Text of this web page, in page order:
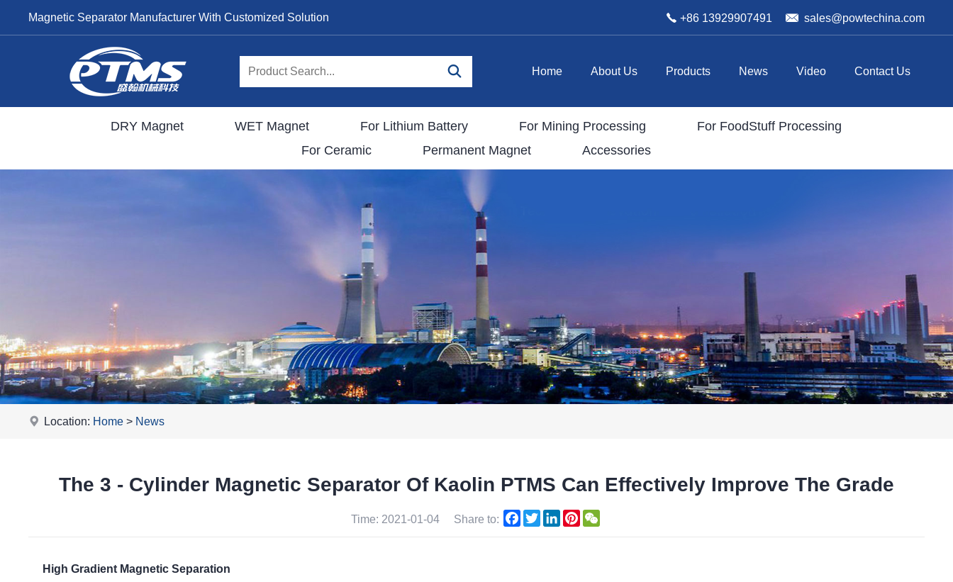
Magnetic Separator Manufacturer With Customized Solution +86 13929907491 sales@powtechina.com
Home About Us Products News Video Contact Us
DRY Magnet WET Magnet For Lithium Battery For Mining Processing
For FoodStuff Processing
For Ceramic
Permanent Magnet Accessories
Location: Home > News
The 3 - Cylinder Magnetic Separator Of Kaolin PTMS Can Effectively Improve The Grade
Time: 2021-01-04 Share to: Facebook
TwitterLinkedInPinterest
High Gradient Magnetic Separation